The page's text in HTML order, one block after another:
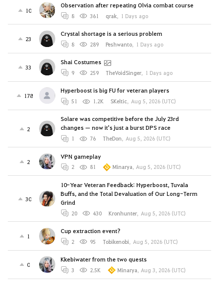
10
Observation after repeating Olvia combat course
8 361 qrak, 1 Days ago
23
Crystal shortage is a serious problem
8 289 Peshwanto, 1 Days ago
33
Shai Costumes
9 259 TheVoidSinger, 1 Days ago
178
Hyperboost is big FU for veteran players
51 1.2K SKeltic, Aug 5, 2026 (UTC)
2
Solare was competitive before the July 23rd
changes — now it's just a burst DPS race
1 76 TheDon, Aug 5, 2026 (UTC)
2
VPN gameplay
2 81 Minarya, Aug 5, 2026 (UTC)
30
10-Year Veteran Feedback: Hyperboost, Tuvala
Buffs, and the Total Devaluation of Our Long-Term
Grind
20 430 Kronhunter, Aug 5, 2026 (UTC)
1
Cup extraction event?
2 95 Tobikenobi, Aug 5, 2026 (UTC)
0
Kkebiwater from the two quests
3 2.5K Minarya, Aug 3, 2026 (UTC)